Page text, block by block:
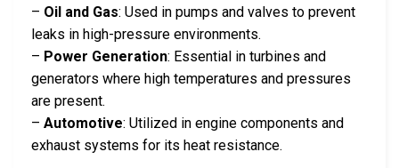
– Oil and Gas: Used in pumps and valves to prevent
leaks in high-pressure environments.
– Power Generation: Essential in turbines and
generators where high temperatures and pressures
are present.
– Automotive: Utilized in engine components and
exhaust systems for its heat resistance.